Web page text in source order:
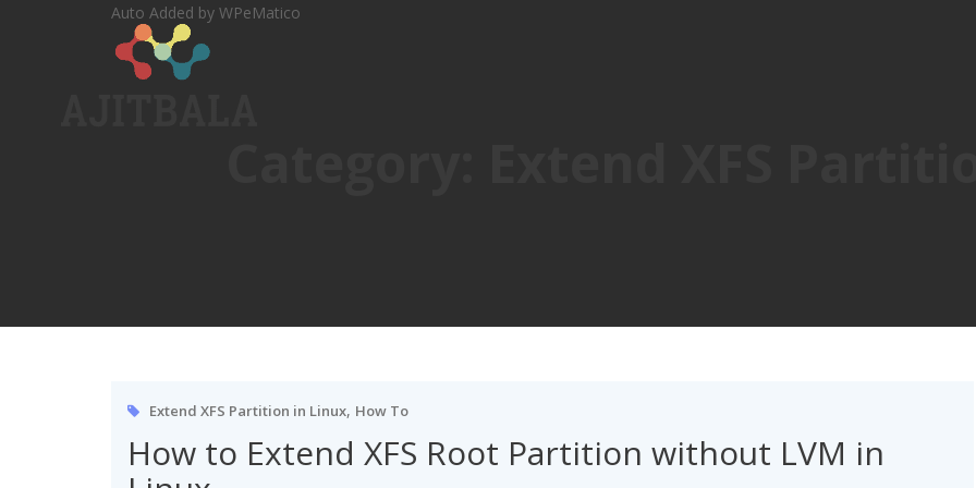
Auto Added by WPeMatico
Extend XFS Partition in Linux, How To
How to Extend XFS Root Partition without LVM in